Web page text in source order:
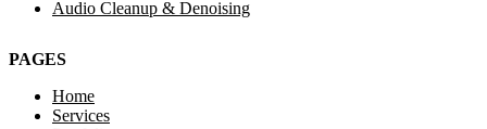
Audio Cleanup & Denoising
PAGES
Home
Services